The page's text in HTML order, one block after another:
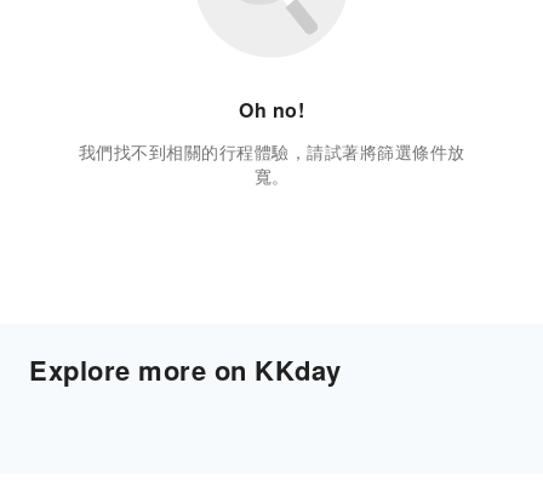
Oh no!
我們找不到相關的行程體驗，請試著將篩選條件放
寬。
Explore more on KKday